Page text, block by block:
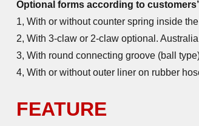
Optional forms according to
1, With or without counter spring inside
2, With 3-claw or 2-claw optional.
3, With round connecting groove (ball
4, With or without outer liner on rubber
FEATURE